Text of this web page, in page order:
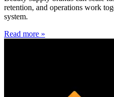
retention, and operations work
system.
Read more »